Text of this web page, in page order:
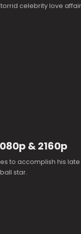
torrid celebrity love
& 2160p
to accomplish his late
star.